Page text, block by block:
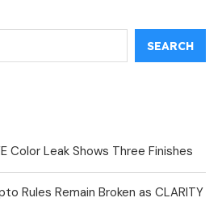
SEARCH
Color Leak Shows Three Finishes
Rules Remain Broken as CLARITY